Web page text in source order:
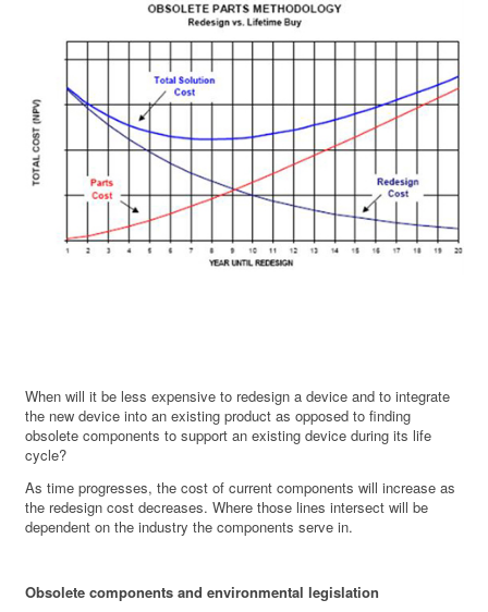
When will it be less expensive to redesign a device and to integrate
the new device into an existing product as opposed to finding
obsolete components to support an existing device during its life
cycle?
As time progresses, the cost of current components will increase as
the redesign cost decreases. Where those lines intersect will be
dependent on the industry the components serve in.
Obsolete components and environmental legislation